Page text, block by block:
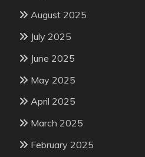
August 2025
July 2025
June 2025
May 2025
April 2025
March 2025
February 2025